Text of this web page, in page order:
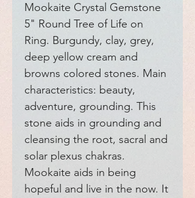
Mookaite Crystal Gemstone
5" Round Tree of Life on
Ring. Burgundy, clay, grey,
deep yellow cream and
browns colored stones. Main
characteristics: beauty,
adventure, grounding. This
stone aids in grounding and
cleansing the root, sacral and
solar plexus chakras.
Mookaite aids in being
hopeful and live in the now. It